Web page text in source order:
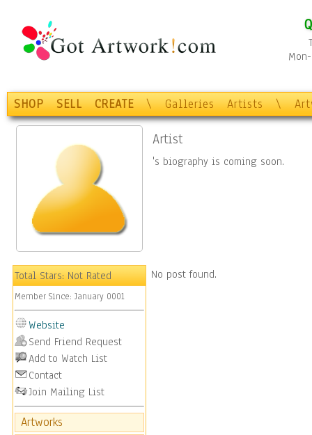
SHOP SELL CREATE \ Galleries Artists \
Artist
's biography is coming soon.
Total Stars:Not Rated
Member Since: January 0001
Website
Send Friend Request
Add to Watch List
Contact
Join Mailing List
Artworks
No post found.